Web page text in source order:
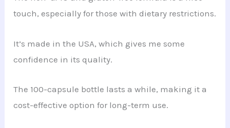
touch, especially for those with dietary restrictions.
It’s made in the USA, which gives me some
confidence in its quality.
The 100-capsule bottle lasts a while, making it a
cost-effective option for long-term use.